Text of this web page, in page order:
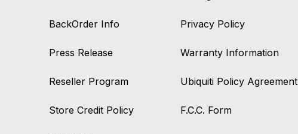
BackOrder Info
Press Release
Reseller Program
Store Credit Policy
Privacy Policy
Warranty Information
Ubiquiti Policy Agreement
F.C.C. Form